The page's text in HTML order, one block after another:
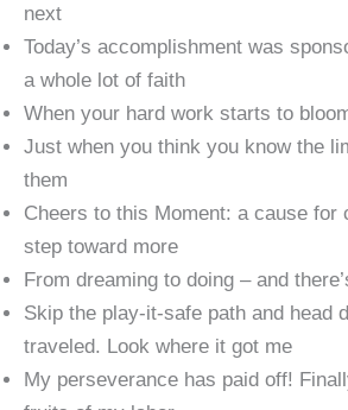
next
Today’s accomplishment was
a whole lot of faith
When your hard work starts to
Just when you think you know the
them
Cheers to this Moment: a cause for
step toward more
From dreaming to doing – and
Skip the play-it-safe path and head
traveled. Look where it got me
My perseverance has paid off!